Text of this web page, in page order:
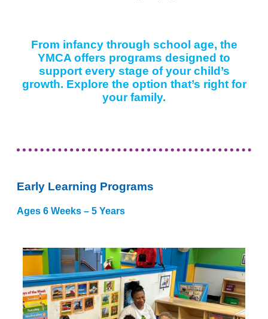
From infancy through school age, the
YMCA offers programs designed to
support every stage of your child’s
growth. Explore the option that’s right for
your family.
Early Learning Programs
Ages 6 Weeks – 5 Years